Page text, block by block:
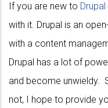
If you are new to Drupal
with it. Drupal is an
with a content
Drupal has a lot of
and become unwieldy.
not, I hope to provide